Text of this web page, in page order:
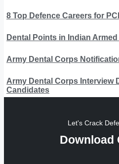
8 Top Defence Careers for
Dental Points in Indian
Army Dental Corps
Army Dental Corps Interview
Candidates
Let's Crack
Download